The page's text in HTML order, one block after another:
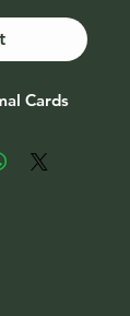
Cards